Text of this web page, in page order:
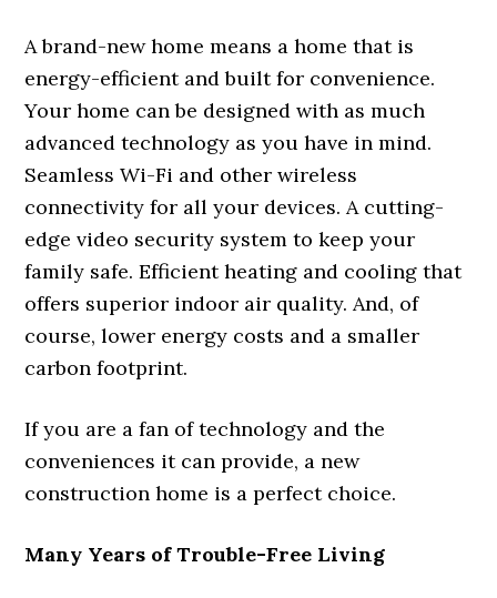
A brand-new home means a home that is
energy-efficient and built for convenience.
Your home can be designed with as much
advanced technology as you have in mind.
Seamless Wi-Fi and other wireless
connectivity for all your devices. A cutting-
edge video security system to keep your
family safe. Efficient heating and cooling that
offers superior indoor air quality. And, of
course, lower energy costs and a smaller
carbon footprint.
If you are a fan of technology and the
conveniences it can provide, a new
construction home is a perfect choice.
Many Years of Trouble-Free Living